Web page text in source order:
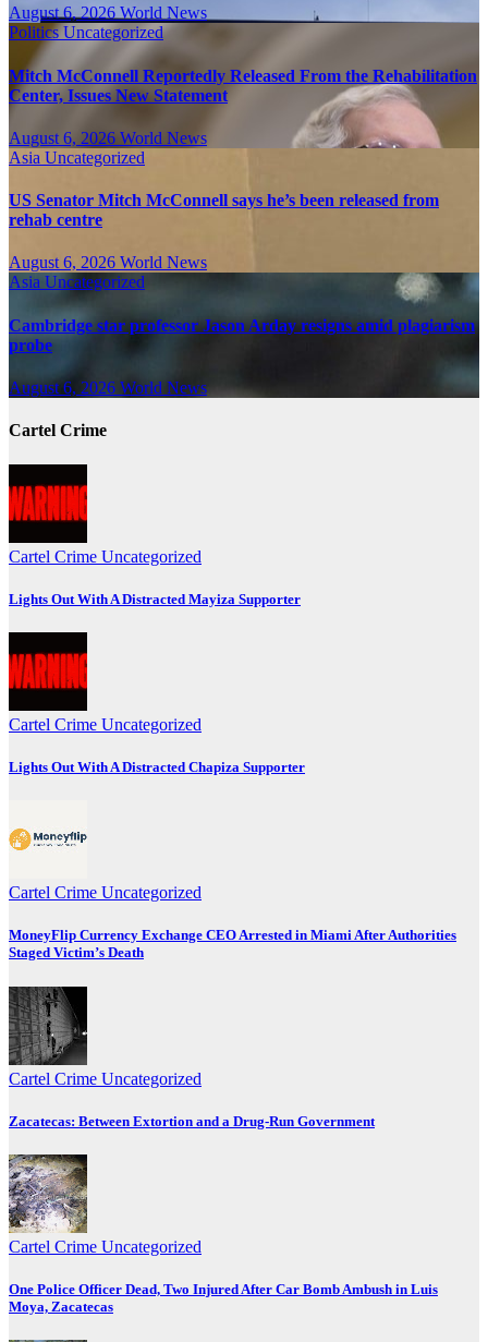
August 6, 2026World News
PoliticsUncategorized
Mitch McConnell Reportedly Released From the Rehabilitation
Center, Issues New Statement
August 6, 2026 World News
Asia Uncategorized
US Senator Mitch McConnell says he’s been released from
rehab centre
August 6, 2026 World News
Asia Uncategorized
Cambridge star professor Jason Arday resigns amid plagiarism
probe
August 6, 2026 World News
Cartel Crime
Cartel Crime Uncategorized
Lights Out With A Distracted Mayiza Supporter
Cartel Crime Uncategorized
Lights Out With A Distracted Chapiza Supporter
Cartel Crime Uncategorized
MoneyFlip Currency Exchange CEO Arrested in Miami After Authorities
Staged Victim’s Death
Cartel Crime Uncategorized
Zacatecas: Between Extortion and a Drug-Run Government
Cartel Crime Uncategorized
One Police Officer Dead, Two Injured After Car Bomb Ambush in Luis
Moya, Zacatecas